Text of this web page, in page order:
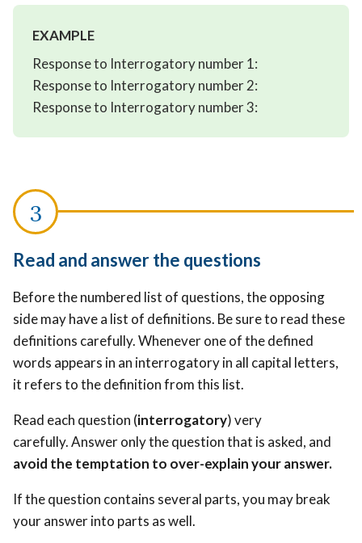
EXAMPLE
Response to Interrogatory number 1:
Response to Interrogatory number 2:
Response to Interrogatory number 3:
Read and answer the questions
Before the numbered list of questions, the opposing
side may have a list of definitions. Be sure to read these
definitions carefully. Whenever one of the defined
words appears in an interrogatory in all capital letters,
it refers to the definition from this list.
Read each question (interrogatory) very
carefully. Answer only the question that is asked, and
avoid the temptation to over-explain your answer.
If the question contains several parts, you may break
your answer into parts as well.